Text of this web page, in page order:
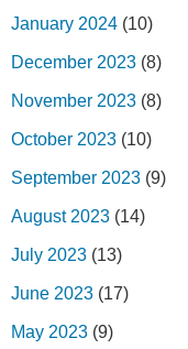
January 2024 (10)
December 2023 (8)
November 2023 (8)
October 2023 (10)
September 2023 (9)
August 2023 (14)
July 2023 (13)
June 2023 (17)
May 2023 (9)